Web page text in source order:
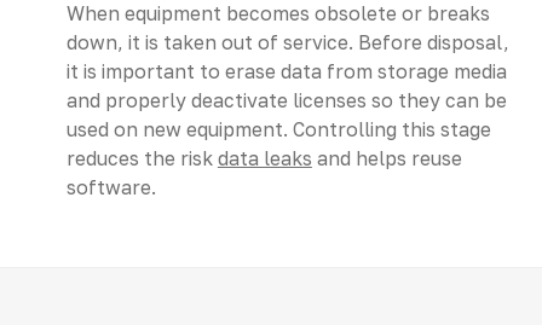
When equipment becomes obsolete or breaks
down, it is taken out of service. Before disposal,
it is important to erase data from storage media
and properly deactivate licenses so they can be
used on new equipment. Controlling this stage
reduces the risk data leaks and helps reuse
software.